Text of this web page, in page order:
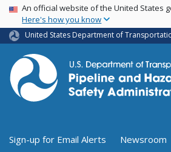
Skip
main
content
USA Banner
An official website of the United States
Here's how you know
United States Department of
Utility Menu (above
Sign-up for Email Alerts
Newsroom